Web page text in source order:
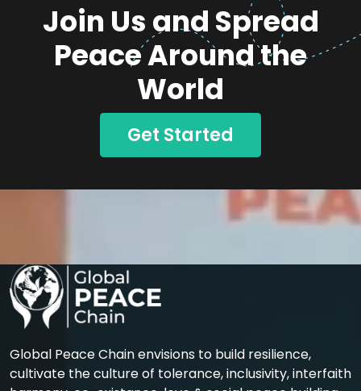
Join Us and Spread
Peace Around the
World
Get Started
Global Peace Chain envisions to build resilience,
cultivate the culture of tolerance, inclusivity, interfaith